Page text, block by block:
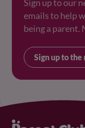
Sign up to our
emails to help
being a parent.
Sign up to